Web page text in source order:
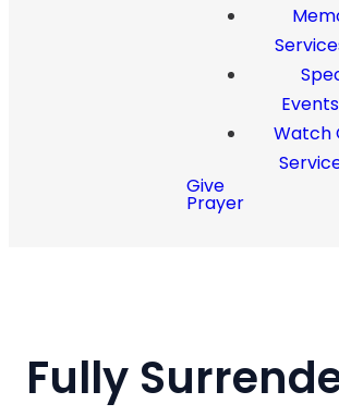
Events
Watch
Give
Prayer
Fully